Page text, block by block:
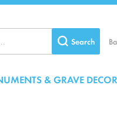
Search
& GRAVE